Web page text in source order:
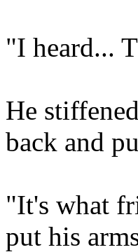
"I heard...
He
back and
"It's what
put his